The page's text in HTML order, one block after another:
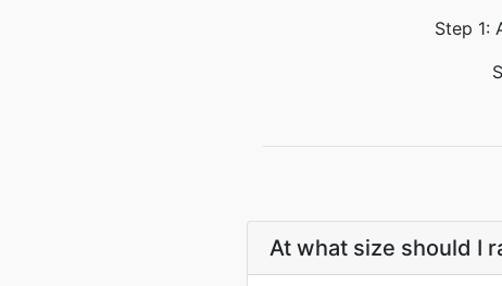
Step 1:
At what size should I